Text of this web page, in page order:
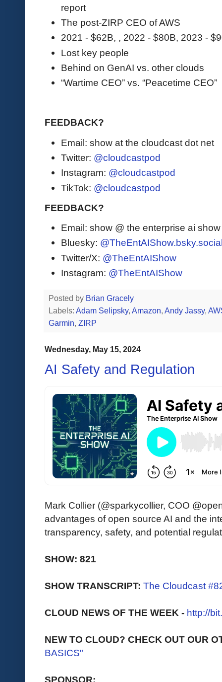
report
The post-ZIRP CEO of AWS
2021 - $62B, , 2022 - $80B, 2023 -
Lost key people
Behind on GenAI vs. other clouds
“Wartime CEO” vs. “Peacetime CEO”
FEEDBACK?
Email: show at the cloudcast dot net
Twitter: @cloudcastpod
Instagram: @cloudcastpod
TikTok: @cloudcastpod
FEEDBACK?
Email: show @ the enterprise ai
Bluesky:
Twitter/X: @TheEntAIShow
Instagram: @TheEntAIShow
Posted by Brian Gracely
Labels: Adam Selipsky, Amazon, Andy Jassy,
Garmin, ZIRP
Wednesday, May 15, 2024
AI Safety and Regulation
Mark Collier (@sparkycollier, COO
advantages of open source AI and the
transparency, safety, and potential
SHOW: 821
SHOW TRANSCRIPT: The Cloudcast
CLOUD NEWS OF THE WEEK - http://
NEW TO CLOUD? CHECK OUT OUR
BASICS"
SPONSOR: